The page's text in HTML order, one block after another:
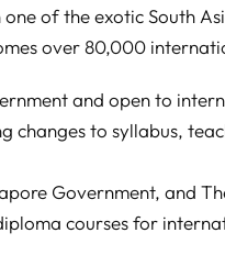
of the exotic South
over 80,000
and open to
to syllabus,
Government, and
courses for